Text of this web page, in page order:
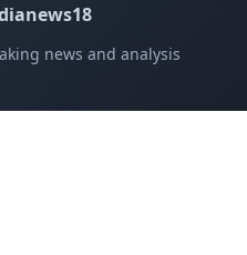
news and analysis